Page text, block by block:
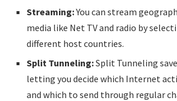
Streaming:You can stream
media like Net TV and radio by
different host countries.
Split Tunneling:Split Tunneling
letting you decide which Internet
and which to send through regular